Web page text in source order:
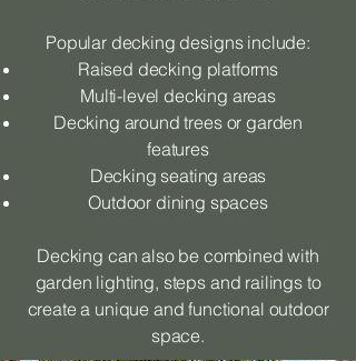
Popular decking designs include:
Raised decking platforms
Multi-level decking areas
Decking around trees or garden
features
Decking seating areas
Outdoor dining spaces
Decking can also be combined with
garden lighting, steps and railings to
create a unique and functional outdoor
space.